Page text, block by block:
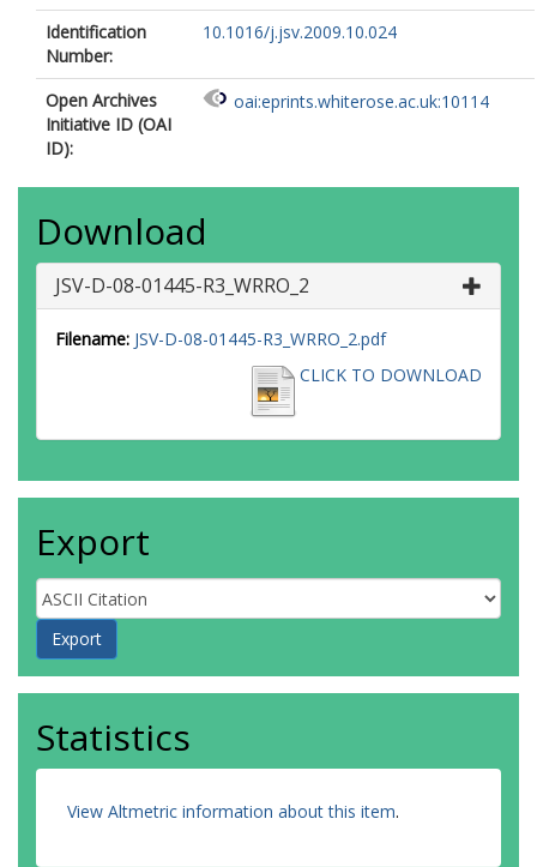
Identification
Number:
10.1016/j.jsv.2009.10.024
Open Archives
Initiative ID (OAI
ID):
oai:eprints.whiterose.ac.uk:10114
Download
JSV-D-08-01445-R3_WRRO_2
Filename: JSV-D-08-01445-R3_WRRO_2.pdf
CLICK TO DOWNLOAD
Export
Statistics
View Altmetric information about this item.